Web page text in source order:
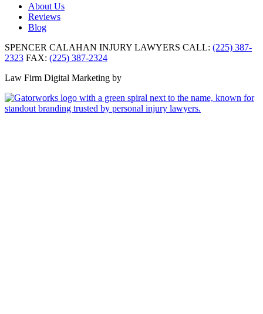
About Us
Reviews
Blog
SPENCER CALAHAN INJURY LAWYERS CALL: (225) 387-
2323 FAX: (225) 387-2324
Law Firm Digital Marketing by